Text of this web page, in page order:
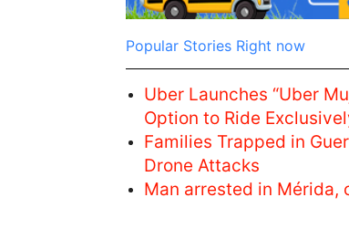
Popular Stories Right now
Uber Launches “Uber
Option to Ride
Families Trapped in
Drone Attacks
Man arrested in